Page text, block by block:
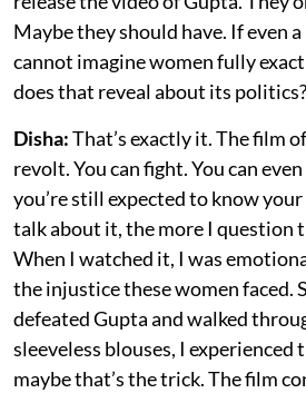
Maybe they should have. If even
cannot imagine women fully
does that reveal about its politics?
Disha:That’s exactly it. The film
revolt. You can fight. You can
you’re still expected to know
talk about it, the more I question
When I watched it, I was
the injustice these women faced.
defeated Gupta and walked
sleeveless blouses, I experienced
maybe that’s the trick. The film